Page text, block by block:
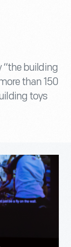
“the building
than 150
toys